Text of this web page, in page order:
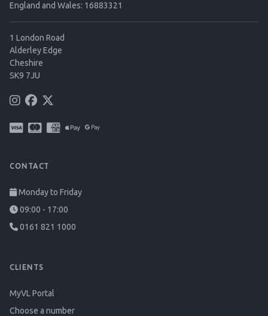
England and Wales: 16883321
1 London Road
Alderley Edge
Cheshire
SK9 7JU
CONTACT
Monday to Friday
09:00 - 17:00
0161 821 1000
CLIENTS
MyVL Portal
Choose a number